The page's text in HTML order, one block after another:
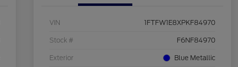
VIN 1FTFW1E8XPKF84970
Stock # F6NF84970
Exterior Blue Metallic